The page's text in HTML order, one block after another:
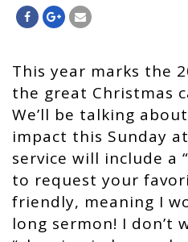
This year marks the
the great Christmas
We’ll be talking
impact this Sunday
service will include a
to request your
friendly, meaning I
long sermon! I don’t